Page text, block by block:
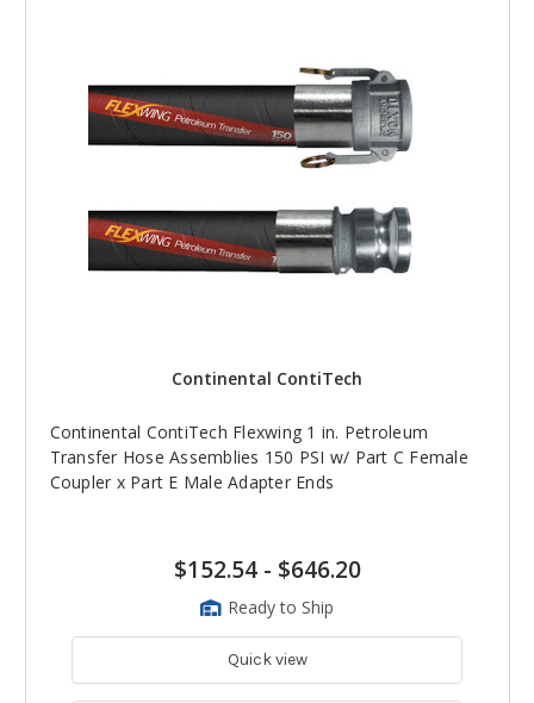
Continental ContiTech
Continental ContiTech Flexwing 1 in. Petroleum
Transfer Hose Assemblies 150 PSI w/ Part C Female
Coupler x Part E Male Adapter Ends
$152.54- $646.20
Ready to Ship
Quick view